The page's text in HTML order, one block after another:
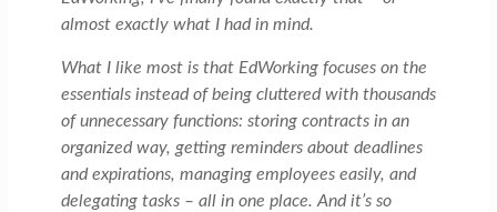
almost exactly what I had in mind.
What I like most is that EdWorking focuses on the
essentials instead of being cluttered with thousands
of unnecessary functions: storing contracts in an
organized way, getting reminders about deadlines
and expirations, managing employees easily, and
delegating tasks – all in one place. And it’s so